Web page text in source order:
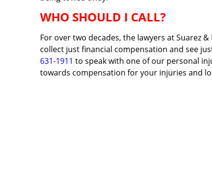
WHO SHOULD I CALL?
For over two decades, the lawyers at Suarez
collect just financial compensation and see
631-1911 to speak with one of our personal
towards compensation for your injuries and